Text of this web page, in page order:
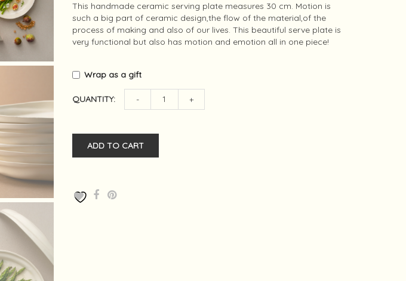
This handmade ceramic serving plate measures 30 cm. Motion is
such a big part of ceramic design,the flow of the material,of the
process of making and also of our lives. This beautiful serve plate is
very functional but also has motion and emotion all in one piece!
Wrap as a gift
QUANTITY: - +
ADD TO CART